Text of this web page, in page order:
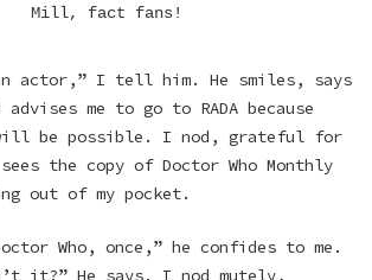
Mill, fact fans!
actor,” I tell him. He smiles, says
me to go to RADA because
be possible. I nod, grateful for
the copy of Doctor Who Monthly
out of my pocket.
Who, once,” he confides to me.
it?” He says. I nod mutely,